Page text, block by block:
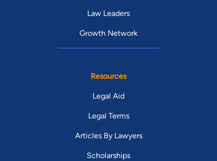
Law Leaders
Growth Network
Resources
Legal Aid
Legal Terms
Articles By Lawyers
Scholarships